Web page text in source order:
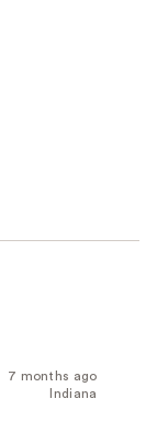
7 months ago
Indiana